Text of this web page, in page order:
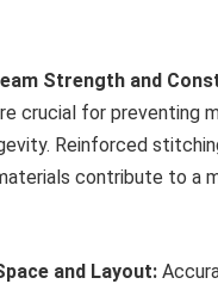
Strength and
crucial for preventing
Reinforced
contribute to a
and Layout: